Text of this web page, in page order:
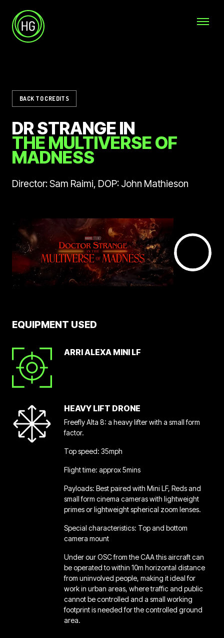
BACK TO CREDITS
DR STRANGE IN
THE MULTIVERSE OF
MADNESS
Director: Sam Raimi, DOP: John Mathieson
EQUIPMENT USED
ARRI ALEXA MINI LF
HEAVY LIFT DRONE
Freefly Alta 8: a heavy lifter with a small form
factor.
Top speed: 35mph
Flight time: approx 5mins
Payloads: Best paired with Mini LF, Reds and
small form cinema cameras with lightweight
primes or lightweight spherical zoom lenses.
Special characteristics: Top and bottom
camera mount
Under our OSC from the CAA this aircraft can
be operated to within 10m horizontal distance
from uninvolved people, making it ideal for
work in urban areas, where traffic and public
cannot be controlled and a small working
footprint is needed for the controlled ground
area.